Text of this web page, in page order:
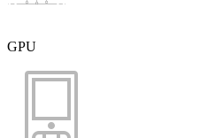
GPU